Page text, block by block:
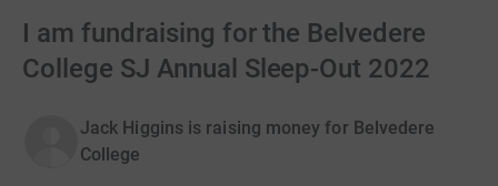
I am fundraising for the Belvedere
College SJ Annual Sleep-Out 2022
Jack Higgins is raising money for Belvedere
College